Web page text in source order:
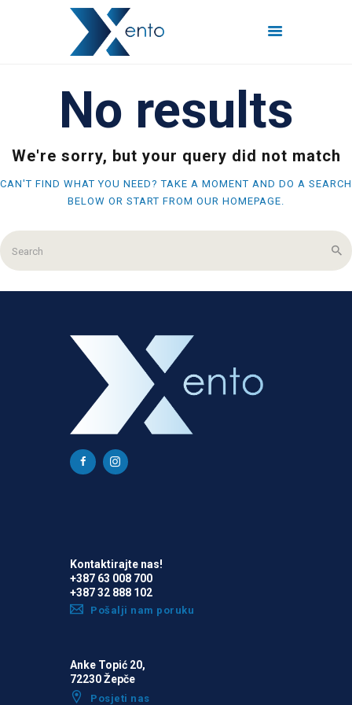
POČETNA
INTERNET PAKETI
MREŽE
ČESTO POSTAVLJENA
No results
We're sorry, but your query did not match
CAN'T FIND WHAT YOU NEED? TAKE A MOMENT AND DO A SEARCH
BELOW OR START FROM OUR HOMEPAGE
Kontaktirajte nas!
+387 63 008 700
+387 32 888 102
Pošalji nam poruku
Anke Topić 20,
72230 Žepče
Posjeti nas